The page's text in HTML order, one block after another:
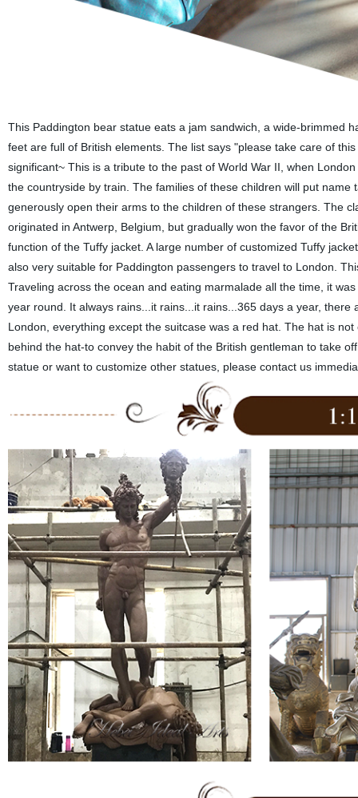
This Paddington bear statue eats a jam sandwich, a wide-brimmed
feet are full of British elements. The list says "please take care of
significant~ This is a tribute to the past of World War II, when
the countryside by train. The families of these children will put
generously open their arms to the children of these strangers. The
originated in Antwerp, Belgium, but gradually won the favor of the
function of the Tuffy jacket. A large number of customized Tuffy
also very suitable for Paddington passengers to travel to London.
Traveling across the ocean and eating marmalade all the time, it
year round. It always rains...it rains...it rains...365 days a year,
London, everything except the suitcase was a red hat. The hat is
behind the hat-to convey the habit of the British gentleman to take
statue or want to customize other statues, please contact us